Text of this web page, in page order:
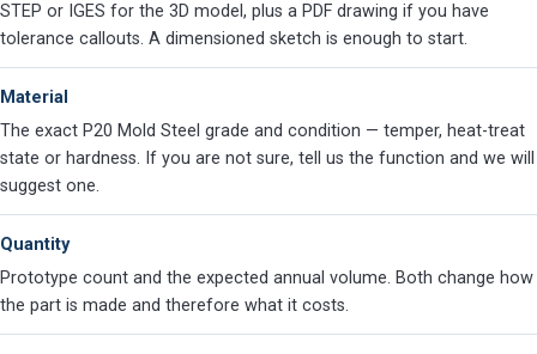
STEP or IGES for the 3D model, plus a PDF drawing if you have
tolerance callouts. A dimensioned sketch is enough to start.
Material
The exact P20 Mold Steel grade and condition — temper, heat-treat
state or hardness. If you are not sure, tell us the function and we will
suggest one.
Quantity
Prototype count and the expected annual volume. Both change how
the part is made and therefore what it costs.